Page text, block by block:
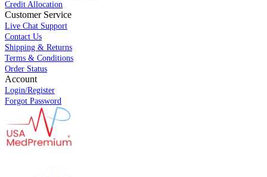
Credit Allocation
Customer Service
Live Chat Support
Contact Us
Shipping & Returns
Terms & Conditions
Order Status
Account
Login/Register
Forgot Password